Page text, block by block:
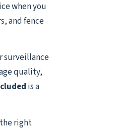
when you
and fence
surveillance
quality,
is a
right